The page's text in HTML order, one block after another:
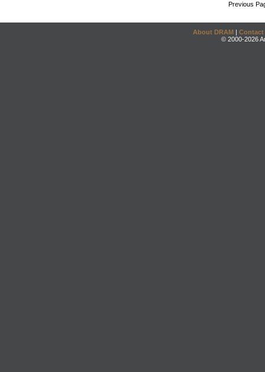
Previous
About DRAM | Contact
© 2000-2026